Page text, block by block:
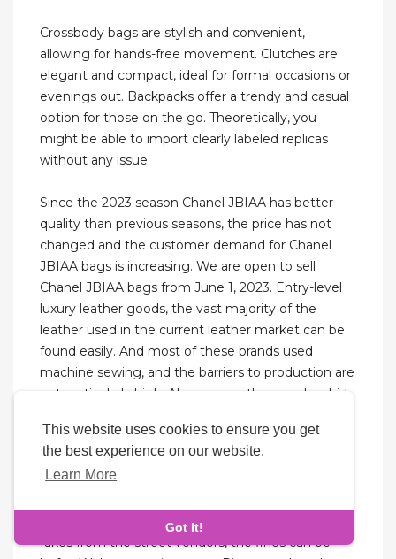
This website uses cookies to ensure you get
the best experience on our website.
Learn More
Got It!
Crossbody bags are stylish and convenient,
allowing for hands-free movement. Clutches are
elegant and compact, ideal for formal occasions or
evenings out. Backpacks offer a trendy and casual
option for those on the go. Theoretically, you
might be able to import clearly labeled replicas
without any issue.
Since the 2023 season Chanel JBIAA has better
quality than previous seasons, the price has not
changed and the customer demand for Chanel
JBIAA bags is increasing. We are open to sell
Chanel JBIAA bags from June 1, 2023. Entry-level
luxury leather goods, the vast majority of the
leather used in the current leather market can be
found easily. And most of these brands used
machine sewing, and the barriers to production are
not particularly high. Also, many other vendors hid
leather goods city. As most of those stores selling
high imitation leather bags are hidden and usually
not open.
If you are caught by the Italian police buying the
fakes from the street vendors, the fines can be